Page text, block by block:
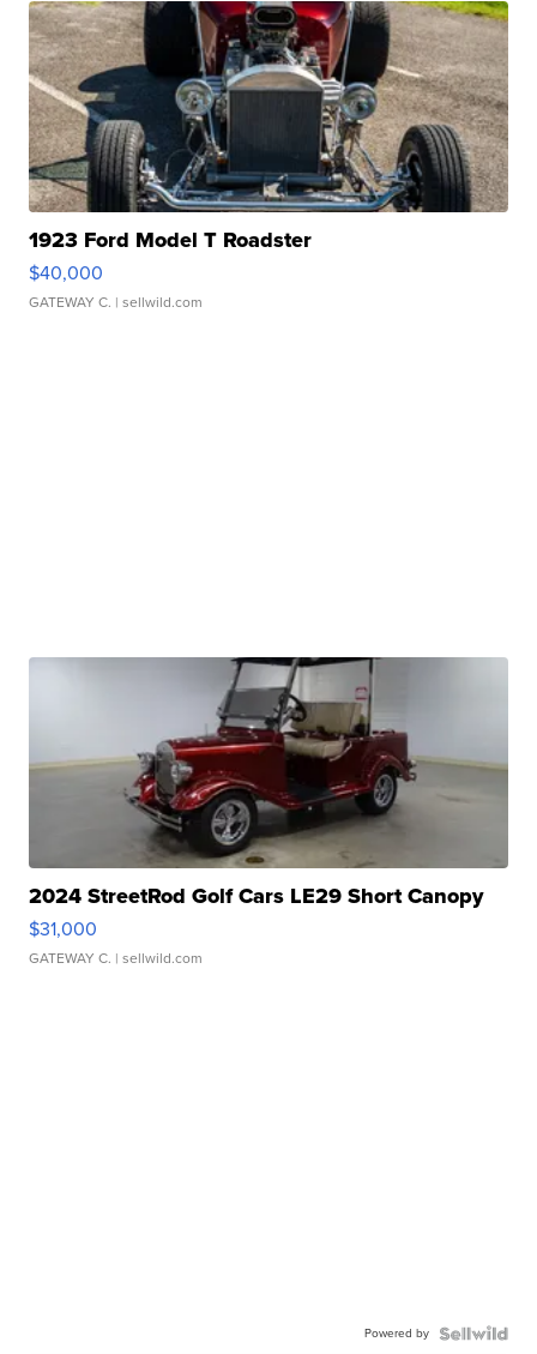
1923 Ford Model T Roadster
$40,000
GATEWAY C. | sellwild.com
2024 StreetRod Golf Cars LE29 Short Canopy
$31,000
GATEWAY C. | sellwild.com
Powered by